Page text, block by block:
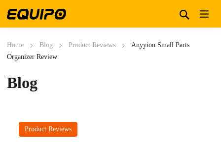
Home Blog Product Reviews
Anyyion Small Parts
Organizer Review
Blog
Product Reviews